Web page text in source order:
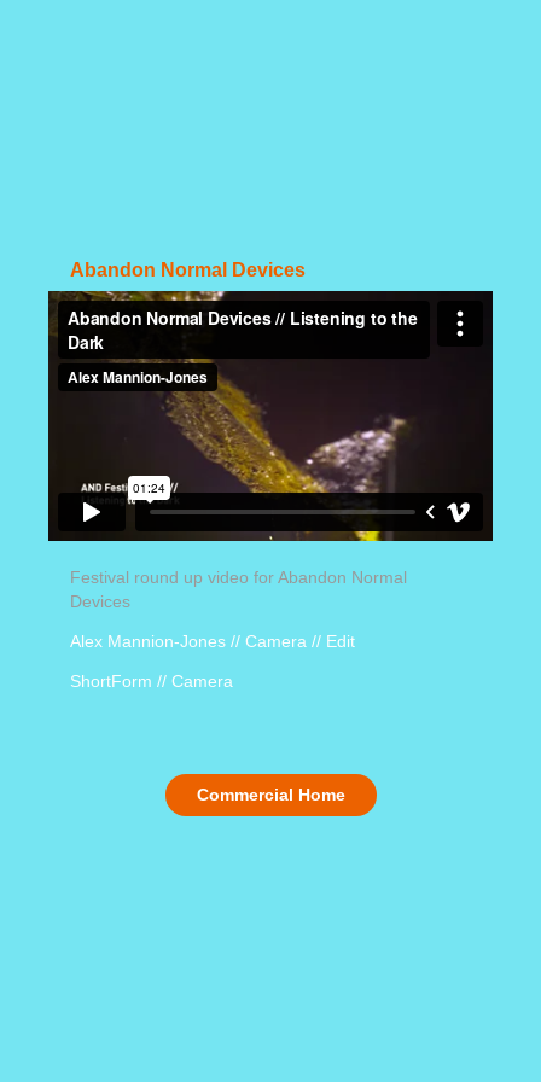
Abandon Normal Devices
Festival round up video for Abandon Normal
Devices
Alex Mannion-Jones // Camera // Edit
ShortForm // Camera
Commercial Home